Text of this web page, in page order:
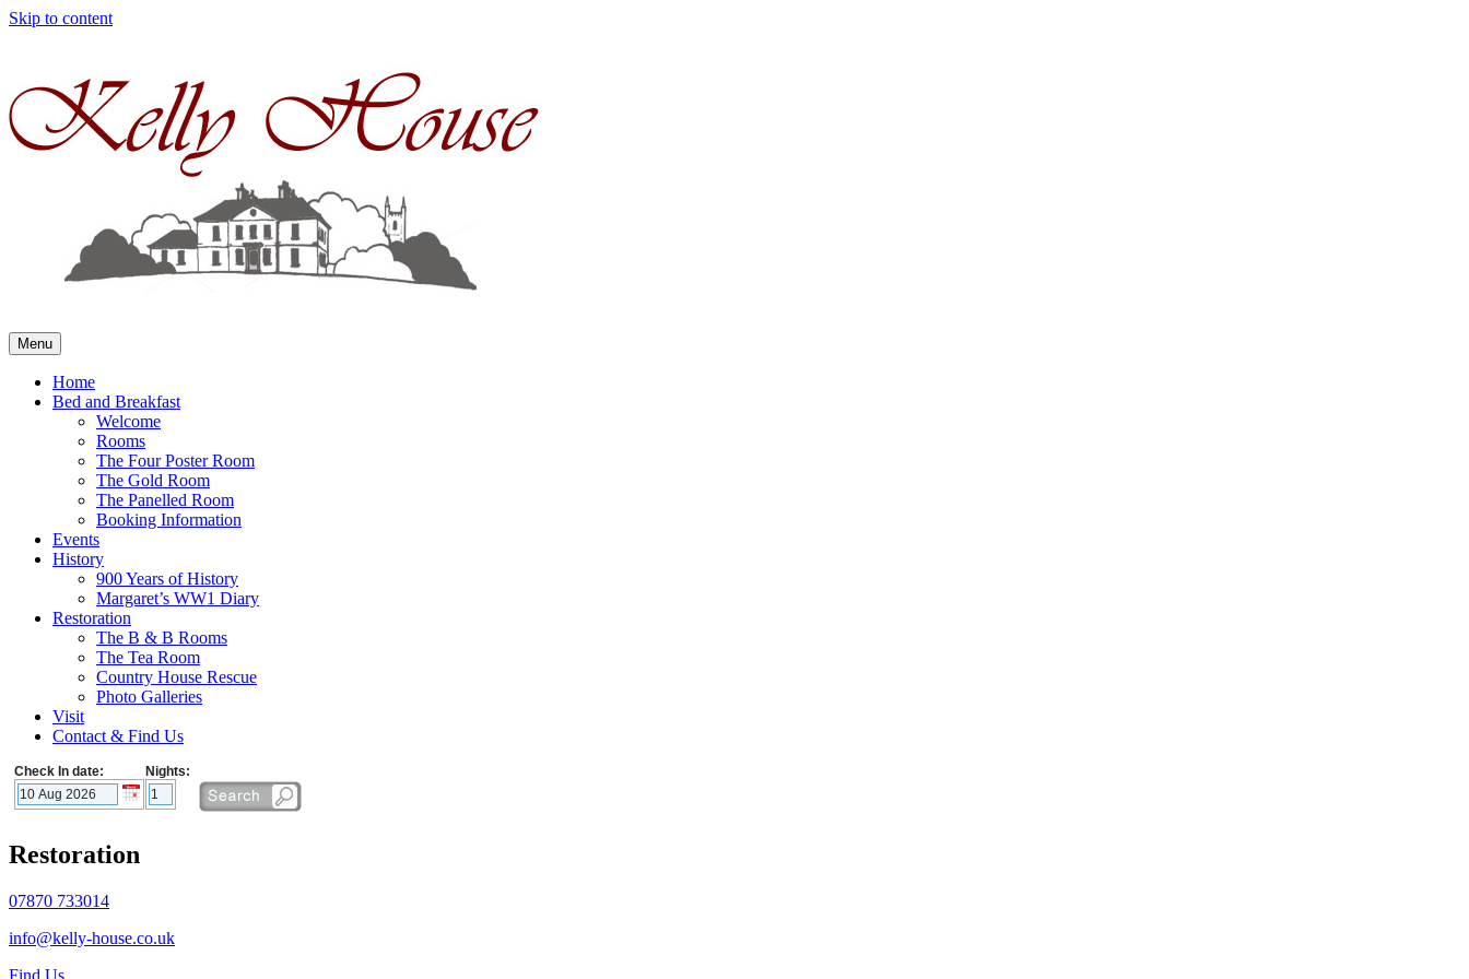
Skip to content
Menu
Home
Bed and Breakfast
Welcome
Rooms
The Four Poster Room
The Gold Room
The Panelled Room
Booking Information
Events
History
900 Years of History
Margaret’s WW1 Diary
Restoration
The B & B Rooms
The Tea Room
Country House Rescue
Photo Galleries
Visit
Contact & Find Us
Check In date: Nights:
Restoration
07870 733014
info@kelly-house.co.uk
Find Us